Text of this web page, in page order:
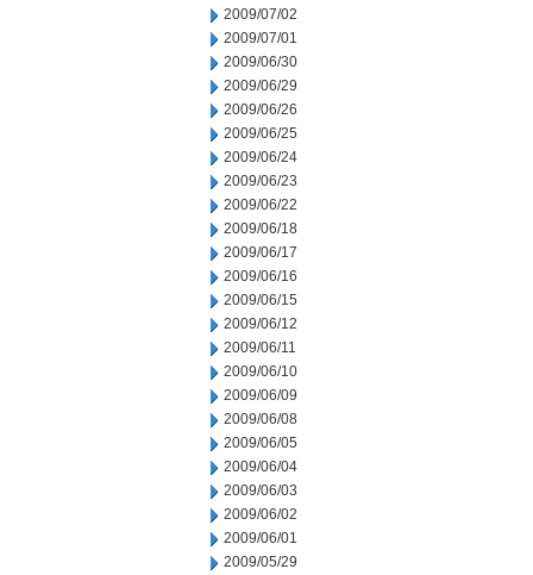
2009/07/02
2009/07/01
2009/06/30
2009/06/29
2009/06/26
2009/06/25
2009/06/24
2009/06/23
2009/06/22
2009/06/18
2009/06/17
2009/06/16
2009/06/15
2009/06/12
2009/06/11
2009/06/10
2009/06/09
2009/06/08
2009/06/05
2009/06/04
2009/06/03
2009/06/02
2009/06/01
2009/05/29